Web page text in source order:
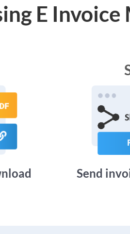
E Invoice
Send